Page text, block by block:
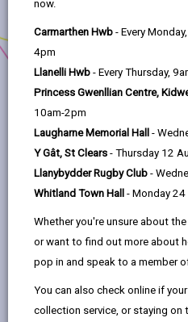
now.
Carmarthen Hwb - Every
4pm
Llanelli Hwb - Every Thursday,
Princess Gwenllian Centre,
10am-2pm
Laugharne Memorial Hall -
Y Gât, St Clears - Thursday 12
Llanybydder Rugby Club -
Whitland Town Hall - Monday
Whether you're unsure about
or want to find out more about
pop in and speak to a member
You can also check online if
collection service, or staying on
Our goal is to strengthen
sizes through a range of
By facilitating knowledge
strategic partnerships, we
Carmarthenshire’s
and prosperity.
Carmarthenshire Business
Welsh Government through
in Wales.
See our tiles below for